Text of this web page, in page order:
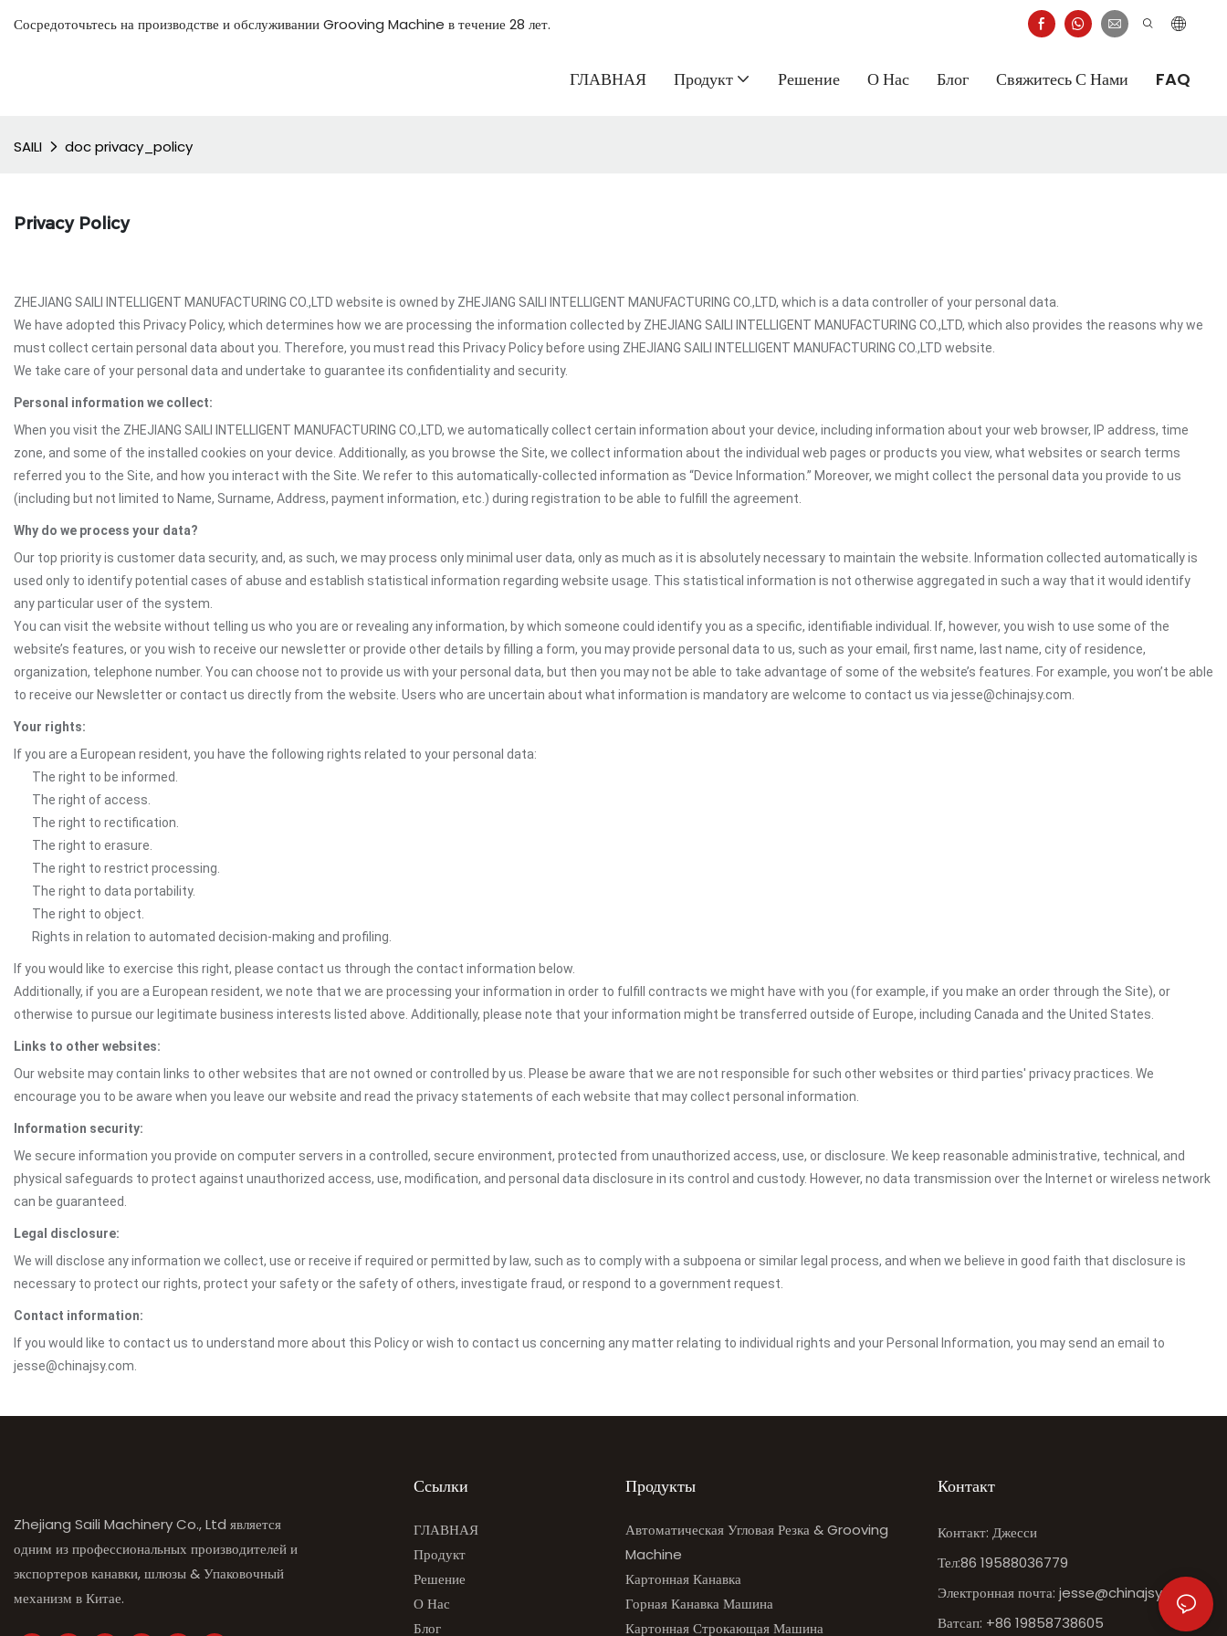
Сосредоточьтесь на производстве и обслуживании Grooving Machine в течение 28 лет.
ГЛАВНАЯ Продукт Решение О Нас Блог Свяжитесь С Нами FAQ
SAILI doc privacy_policy
Privacy Policy
ZHEJIANG SAILI INTELLIGENT MANUFACTURING CO.,LTD website is owned by ZHEJIANG SAILI INTELLIGENT MANUFACTURING CO.,LTD, which is a data controller of your personal data.
We have adopted this Privacy Policy, which determines how we are processing the information collected by ZHEJIANG SAILI INTELLIGENT MANUFACTURING CO.,LTD, which also provides the reasons why we
must collect certain personal data about you. Therefore, you must read this Privacy Policy before using ZHEJIANG SAILI INTELLIGENT MANUFACTURING CO.,LTD website.
We take care of your personal data and undertake to guarantee its confidentiality and security.
Personal information we collect:
When you visit the ZHEJIANG SAILI INTELLIGENT MANUFACTURING CO.,LTD, we automatically collect certain information about your device, including information about your web browser, IP address, time
zone, and some of the installed cookies on your device. Additionally, as you browse the Site, we collect information about the individual web pages or products you view, what websites or search terms
referred you to the Site, and how you interact with the Site. We refer to this automatically-collected information as “Device Information.” Moreover, we might collect the personal data you provide to us
(including but not limited to Name, Surname, Address, payment information, etc.) during registration to be able to fulfill the agreement.
Why do we process your data?
Our top priority is customer data security, and, as such, we may process only minimal user data, only as much as it is absolutely necessary to maintain the website. Information collected automatically is
used only to identify potential cases of abuse and establish statistical information regarding website usage. This statistical information is not otherwise aggregated in such a way that it would identify
any particular user of the system.
You can visit the website without telling us who you are or revealing any information, by which someone could identify you as a specific, identifiable individual. If, however, you wish to use some of the
website’s features, or you wish to receive our newsletter or provide other details by filling a form, you may provide personal data to us, such as your email, first name, last name, city of residence,
organization, telephone number. You can choose not to provide us with your personal data, but then you may not be able to take advantage of some of the website’s features. For example, you won’t be able
to receive our Newsletter or contact us directly from the website. Users who are uncertain about what information is mandatory are welcome to contact us via jesse@chinajsy.com.
Your rights:
If you are a European resident, you have the following rights related to your personal data:
The right to be informed.
The right of access.
The right to rectification.
The right to erasure.
The right to restrict processing.
The right to data portability.
The right to object.
Rights in relation to automated decision-making and profiling.
If you would like to exercise this right, please contact us through the contact information below.
Additionally, if you are a European resident, we note that we are processing your information in order to fulfill contracts we might have with you (for example, if you make an order through the Site), or
otherwise to pursue our legitimate business interests listed above. Additionally, please note that your information might be transferred outside of Europe, including Canada and the United States.
Links to other websites:
Our website may contain links to other websites that are not owned or controlled by us. Please be aware that we are not responsible for such other websites or third parties' privacy practices. We
encourage you to be aware when you leave our website and read the privacy statements of each website that may collect personal information.
Information security:
We secure information you provide on computer servers in a controlled, secure environment, protected from unauthorized access, use, or disclosure. We keep reasonable administrative, technical, and
physical safeguards to protect against unauthorized access, use, modification, and personal data disclosure in its control and custody. However, no data transmission over the Internet or wireless network
can be guaranteed.
Legal disclosure:
We will disclose any information we collect, use or receive if required or permitted by law, such as to comply with a subpoena or similar legal process, and when we believe in good faith that disclosure is
necessary to protect our rights, protect your safety or the safety of others, investigate fraud, or respond to a government request.
Contact information:
If you would like to contact us to understand more about this Policy or wish to contact us concerning any matter relating to individual rights and your Personal Information, you may send an email to
jesse@chinajsy.com.
Zhejiang Saili Machinery Co., Ltd является
одним из профессиональных производителей и
экспортеров канавки, шлюзы & Упаковочный
механизм в Китае.
Ссылки
ГЛАВНАЯ
Продукт
Решение
О Нас
Блог
Продукты
Автоматическая Угловая Резка & Grooving
Machine
Картонная Канавка
Горная Канавка Машина
Картонная Строкающая Машина
Контакт
Контакт: Джесси
Тел:86 19588036779
Электронная почта:jesse@chinajsy.com
Ватсап: +86 19858738605